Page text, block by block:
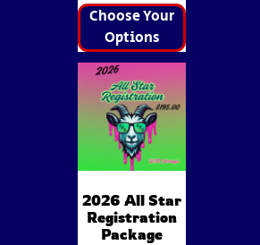
Choose Your
Options
2026 All Star
Registration
Package